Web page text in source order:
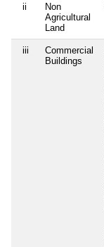
ii
Non
Agricultural
Land
iii
Commercial
Buildings